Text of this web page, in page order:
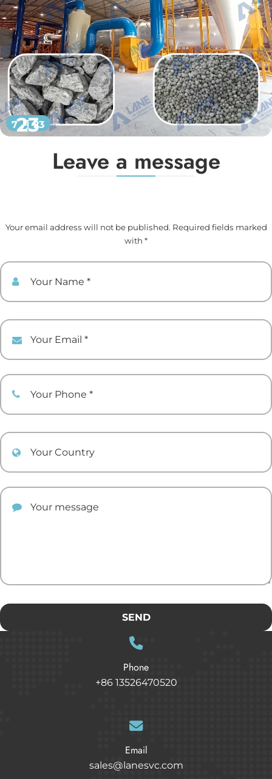
23
7 月 23
Leave a message
Your email address will not be published. Required fields marked
with *
SEND
Phone
+86 13526470520
Email
sales@lanesvc.com